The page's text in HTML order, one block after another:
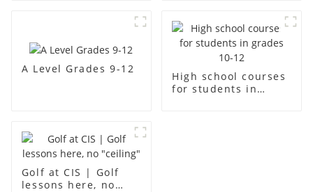
A Level Grades 9-12
High school courses
for students in
Golf at CIS | Golf
lessons here, no